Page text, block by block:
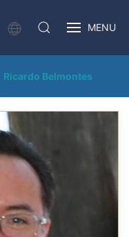
MENU
Ricardo Belmontes